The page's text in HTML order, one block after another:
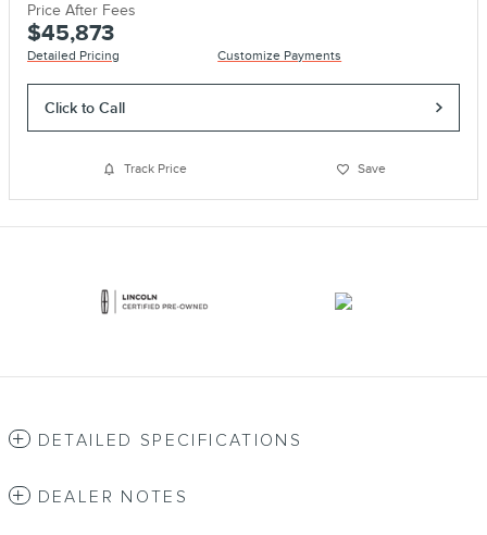
Price After Fees
$45,873
Detailed Pricing Customize Payments
Click to Call
Track Price Save
DETAILED SPECIFICATIONS
DEALER NOTES